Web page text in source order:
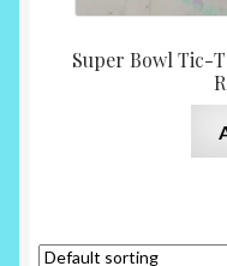
Super Bowl Tic-